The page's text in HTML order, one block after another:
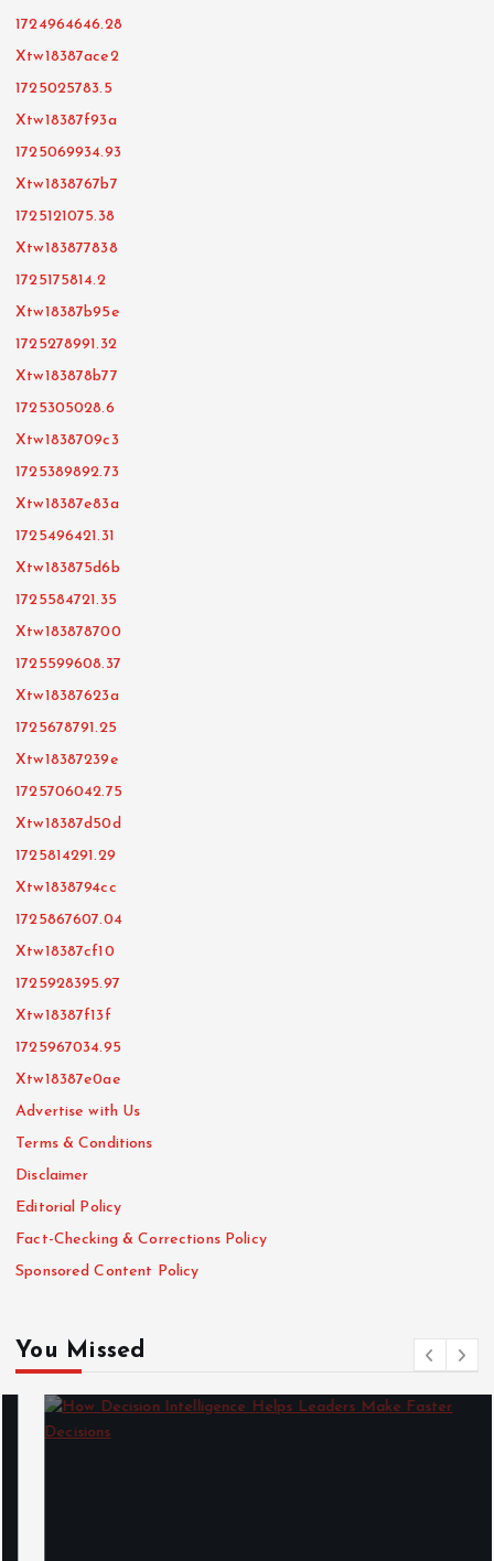
1724964646.28
Xtw18387ace2
1725025783.5
Xtw18387f93a
1725069934.93
Xtw1838767b7
1725121075.38
Xtw183877838
1725175814.2
Xtw18387b95e
1725278991.32
Xtw183878b77
1725305028.6
Xtw1838709c3
1725389892.73
Xtw18387e83a
1725496421.31
Xtw183875d6b
1725584721.35
Xtw183878700
1725599608.37
Xtw18387623a
1725678791.25
Xtw18387239e
1725706042.75
Xtw18387d50d
1725814291.29
Xtw1838794cc
1725867607.04
Xtw18387cf10
1725928395.97
Xtw18387f13f
1725967034.95
Xtw18387e0ae
Advertise with Us
Terms & Conditions
Disclaimer
Editorial Policy
Fact-Checking & Corrections Policy
Sponsored Content Policy
You Missed